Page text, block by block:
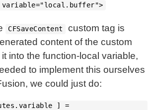
variable="local.buffer">
CFSaveContent
custom tag is
content of the custom
into the function-local variable,
to implement this ourselves
we could just do:
] =